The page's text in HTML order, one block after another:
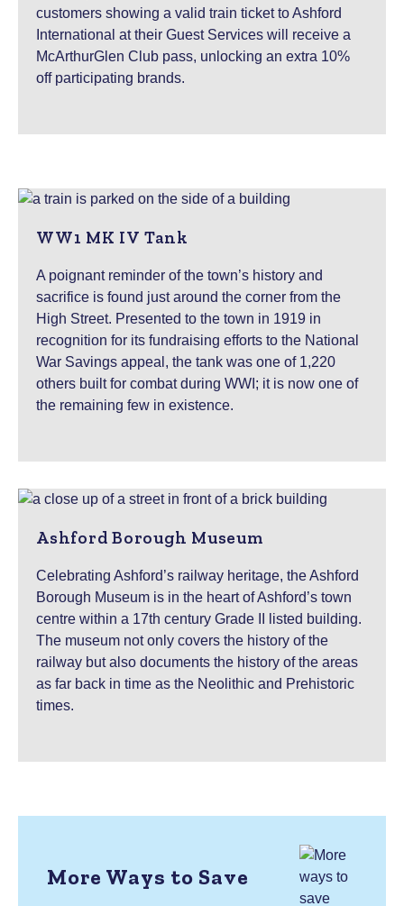
customers showing a valid train ticket to Ashford
International at their Guest Services will receive a
McArthurGlen Club pass, unlocking an extra 10%
off participating brands.
WW1 MK IV Tank
A poignant reminder of the town’s history and
sacrifice is found just around the corner from the
High Street. Presented to the town in 1919 in
recognition for its fundraising efforts to the National
War Savings appeal, the tank was one of 1,220
others built for combat during WWI; it is now one of
the remaining few in existence.
Ashford Borough Museum
Celebrating Ashford’s railway heritage, the Ashford
Borough Museum is in the heart of Ashford’s town
centre within a 17th century Grade II listed building.
The museum not only covers the history of the
railway but also documents the history of the areas
as far back in time as the Neolithic and Prehistoric
times.
More Ways to Save